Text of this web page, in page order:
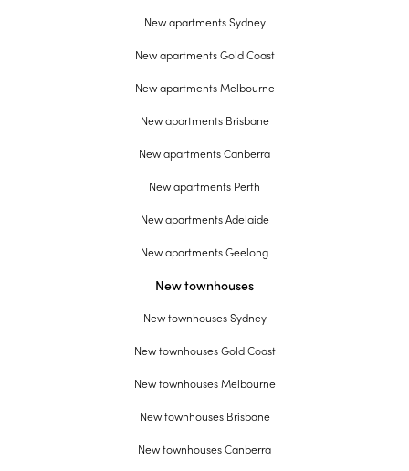
New apartments Sydney
New apartments Gold Coast
New apartments Melbourne
New apartments Brisbane
New apartments Canberra
New apartments Perth
New apartments Adelaide
New apartments Geelong
New townhouses
New townhouses Sydney
New townhouses Gold Coast
New townhouses Melbourne
New townhouses Brisbane
New townhouses Canberra